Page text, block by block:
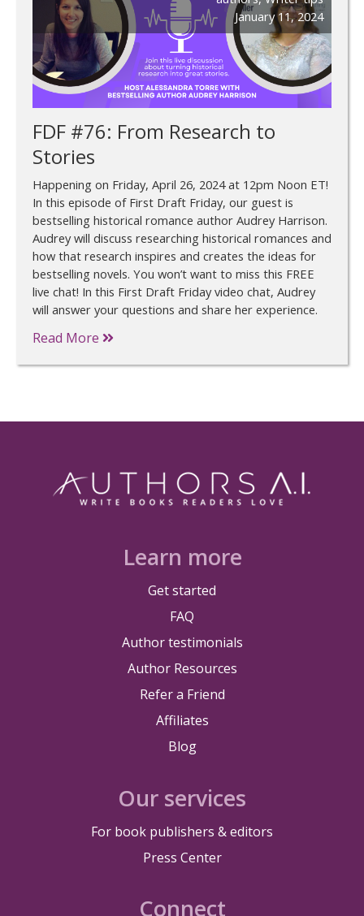
January 11, 2024
FDF #76: From Research to
Stories
Happening on Friday, April 26, 2024 at 12pm Noon ET!
In this episode of First Draft Friday, our guest is
bestselling historical romance author Audrey Harrison.
Audrey will discuss researching historical romances and
how that research inspires and creates the ideas for
bestselling novels. You won’t want to miss this FREE
live chat! In this First Draft Friday video chat, Audrey
will answer your questions and share her experience.
Read More
Learn more
Get started
FAQ
Author testimonials
Author Resources
Refer a Friend
Affiliates
Blog
Our services
For book publishers & editors
Press Center
Connect